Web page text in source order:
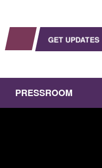
InstagramOPEN SEARCH
GET UPDATES
PRESSROOM